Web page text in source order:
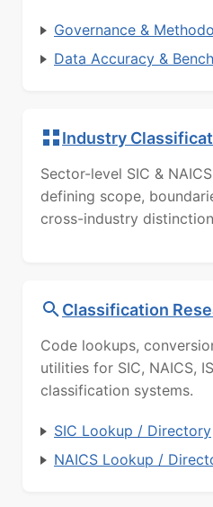
Governance &
Data Accuracy &
Industry
Sector-level SIC &
defining scope,
cross-industry
Classification
Code lookups,
utilities for SIC, NAICS,
classification systems.
SIC Lookup / Directory
NAICS Lookup /